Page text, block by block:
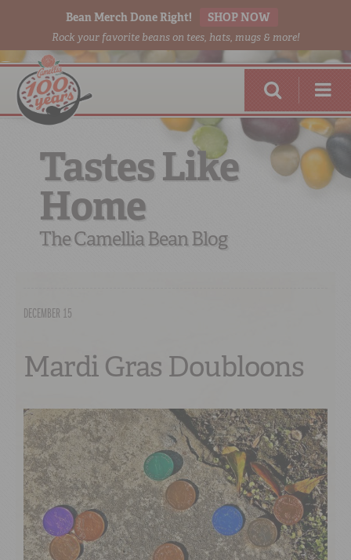
Bean Merch Done Right! SHOP NOW
Rock your favorite beans on tees, hats, mugs & more!
RED BEANSDONE RIGHT
Tastes Like
Home
The Camellia Bean Blog
DECEMBER 15
Mardi Gras Doubloons